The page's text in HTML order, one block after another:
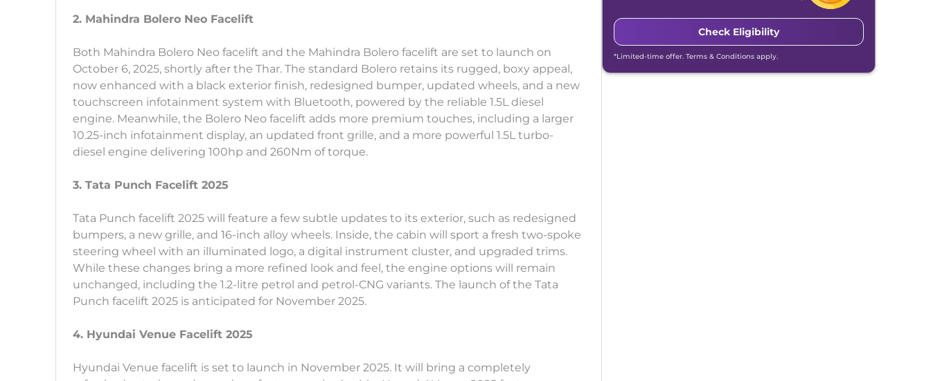
2. Mahindra Bolero Neo Facelift
Both Mahindra Bolero Neo facelift and the Mahindra Bolero facelift are set to launch on
October 6, 2025, shortly after the Thar. The standard Bolero retains its rugged, boxy appeal,
now enhanced with a black exterior finish, redesigned bumper, updated wheels, and a new
touchscreen infotainment system with Bluetooth, powered by the reliable 1.5L diesel
engine. Meanwhile, the Bolero Neo facelift adds more premium touches, including a larger
10.25-inch infotainment display, an updated front grille, and a more powerful 1.5L turbo-
diesel engine delivering 100hp and 260Nm of torque.
3. Tata Punch Facelift 2025
Tata Punch facelift 2025 will feature a few subtle updates to its exterior, such as redesigned
bumpers, a new grille, and 16-inch alloy wheels. Inside, the cabin will sport a fresh two-spoke
steering wheel with an illuminated logo, a digital instrument cluster, and upgraded trims.
While these changes bring a more refined look and feel, the engine options will remain
unchanged, including the 1.2-litre petrol and petrol-CNG variants. The launch of the Tata
Punch facelift 2025 is anticipated for November 2025.
4. Hyundai Venue Facelift 2025
Hyundai Venue facelift is set to launch in November 2025. It will bring a completely
Check Eligibility
*Limited-time offer. Terms & Conditions apply.